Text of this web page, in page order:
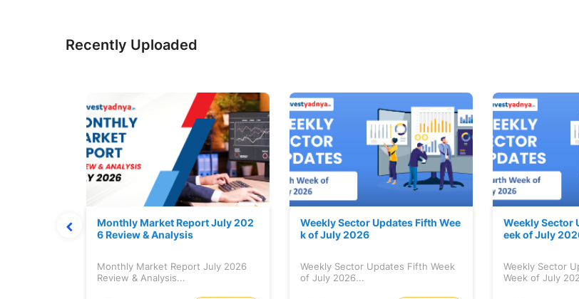
Recently Uploaded
Monthly Market Report July 202
6 Review & Analysis
Monthly Market Report July 2026
Review & Analysis...
Weekly Sector Updates Fifth Wee
k of July 2026
Weekly Sector Updates Fifth Week
of July 2026...
Weekly Sector
eek of July
Weekly Sector
Week of July